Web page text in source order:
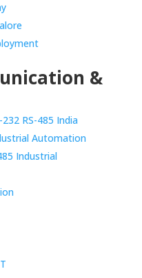
&
RS-485 India
Automation
Industrial